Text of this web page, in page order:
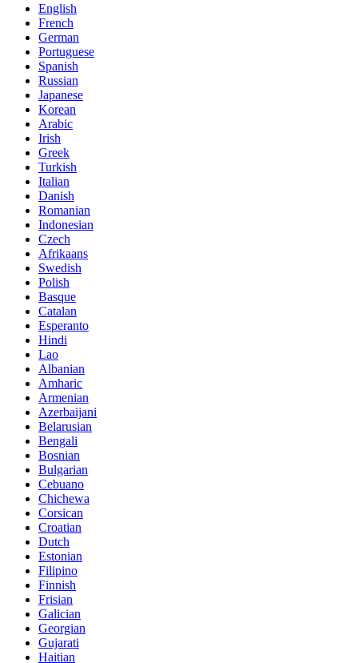
English
French
German
Portuguese
Spanish
Russian
Japanese
Korean
Arabic
Irish
Greek
Turkish
Italian
Danish
Romanian
Indonesian
Czech
Afrikaans
Swedish
Polish
Basque
Catalan
Esperanto
Hindi
Lao
Albanian
Amharic
Armenian
Azerbaijani
Belarusian
Bengali
Bosnian
Bulgarian
Cebuano
Chichewa
Corsican
Croatian
Dutch
Estonian
Filipino
Finnish
Frisian
Galician
Georgian
Gujarati
Haitian